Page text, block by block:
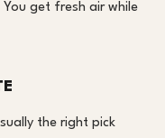
get fresh air while
the right pick